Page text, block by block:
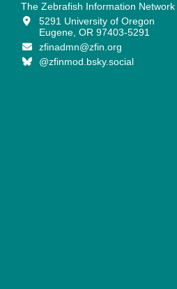
The Zebrafish Information Network
5291 University of Oregon
Eugene, OR 97403-5291
zfinadmn@zfin.org
@zfinmod.bsky.social